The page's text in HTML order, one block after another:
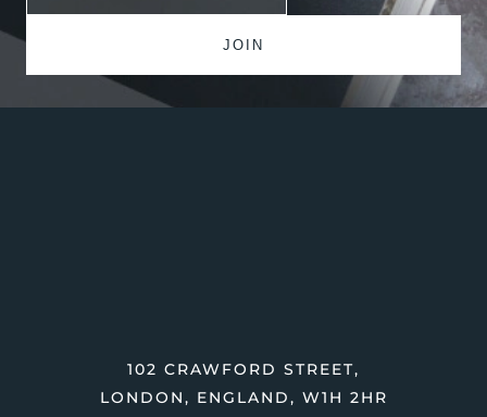
102 CRAWFORD STREET,
LONDON, ENGLAND, W1H 2HR